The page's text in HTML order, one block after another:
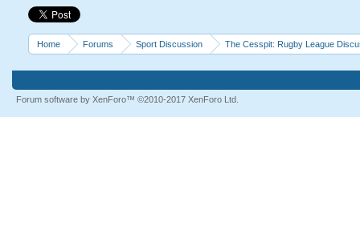
Home Forums Sport Discussion The Cesspit: Rugby League
Forum software by XenForo™ ©2010-2017 XenForo Ltd.